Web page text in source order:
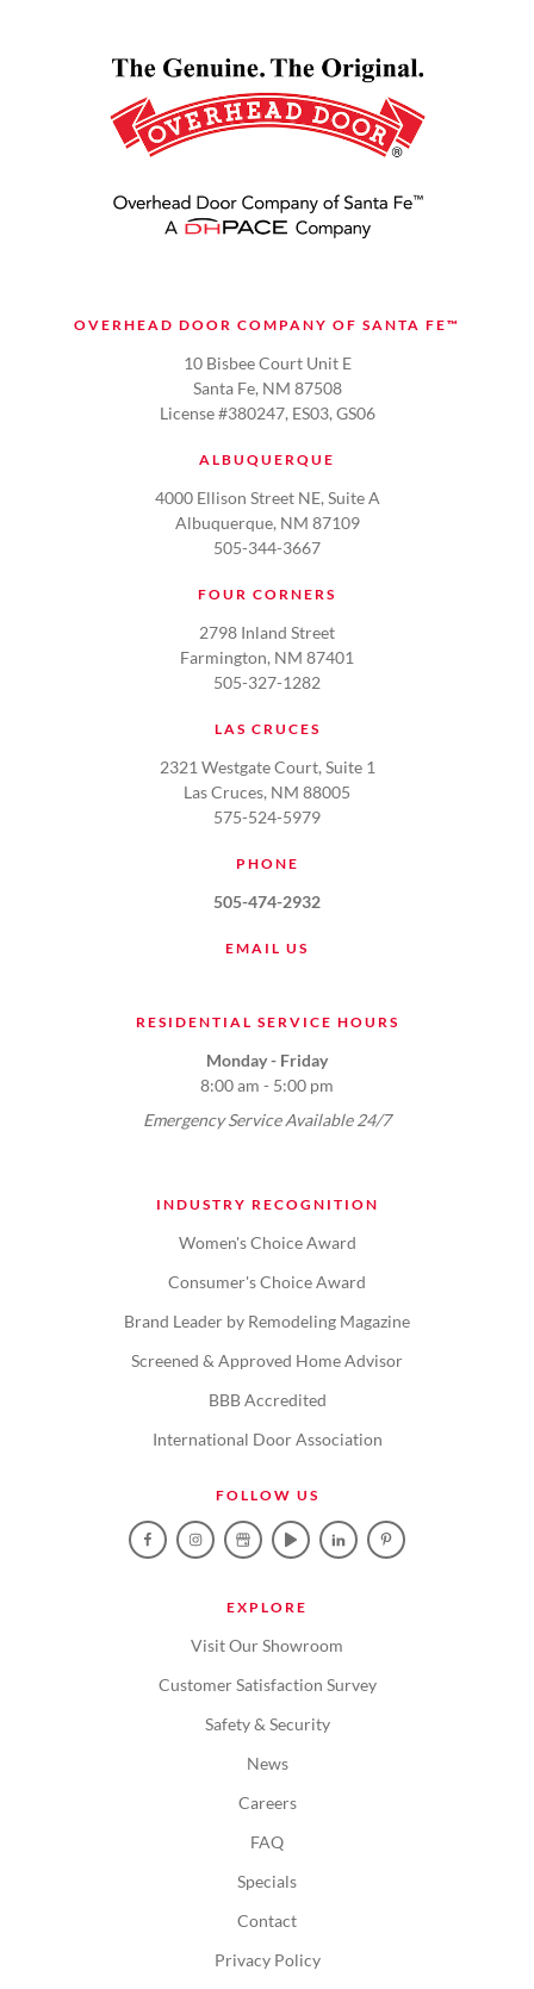
OVERHEAD DOOR COMPANY OF SANTA FE™
10 Bisbee Court Unit E
Santa Fe, NM 87508
License #380247, ES03, GS06
ALBUQUERQUE
4000 Ellison Street NE, Suite A
Albuquerque, NM 87109
505-344-3667
FOUR CORNERS
2798 Inland Street
Farmington, NM 87401
505-327-1282
LAS CRUCES
2321 Westgate Court, Suite 1
Las Cruces, NM 88005
575-524-5979
PHONE
505-474-2932
EMAIL US
RESIDENTIAL SERVICE HOURS
Monday - Friday
8:00 am - 5:00 pm
Emergency Service Available 24/7
INDUSTRY RECOGNITION
Women's Choice Award
Consumer's Choice Award
Brand Leader by Remodeling Magazine
Screened & Approved Home Advisor
BBB Accredited
International Door Association
FOLLOW US
EXPLORE
Visit Our Showroom
Customer Satisfaction Survey
Safety & Security
News
Careers
FAQ
Specials
Contact
Privacy Policy